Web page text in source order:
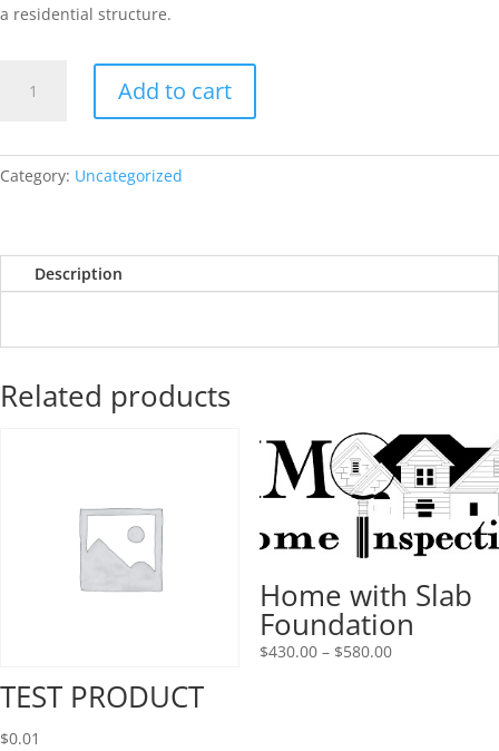
a residential structure.
Destroying
(
quantity
Add to cart
Category: Uncategorized
Description
Related products
TEST PRODUCT
$0.01
Home with Slab
Foundation
$430.00 – $580.00Price